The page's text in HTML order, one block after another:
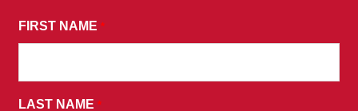
FIRST NAME *
LAST NAME *
BY
SUBMITTING
FORM,
YOU
*